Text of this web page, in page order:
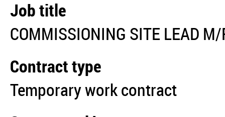
Job title
COMMISSIONING SITE LEAD
Contract type
Temporary work contract